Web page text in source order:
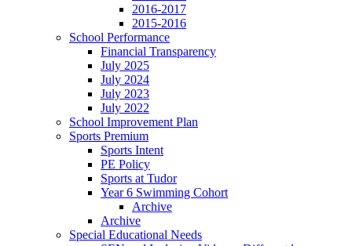
2016-2017
2015-2016
School Performance
Financial Transparency
July 2025
July 2024
July 2023
July 2022
School Improvement Plan
Sports Premium
Sports Intent
PE Policy
Sports at Tudor
Year 6 Swimming Cohort
Archive
Archive
Special Educational Needs